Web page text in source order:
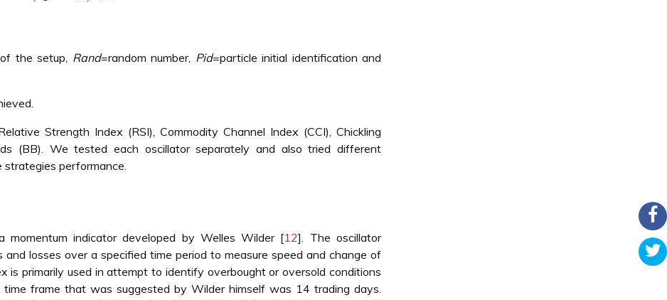
the setup, Rand=random number, Pid=particle initial identification and
Strength Index (RSI), Commodity Channel Index (CCI), Chickling
(BB). We tested each oscillator separately and also tried different
performance.
momentum indicator developed by Welles Wilder [12]. The oscillator
losses over a specified time period to measure speed and change of
is primarily used in attempt to identify overbought or oversold conditions
frame that was suggested by Wilder himself was 14 trading days.